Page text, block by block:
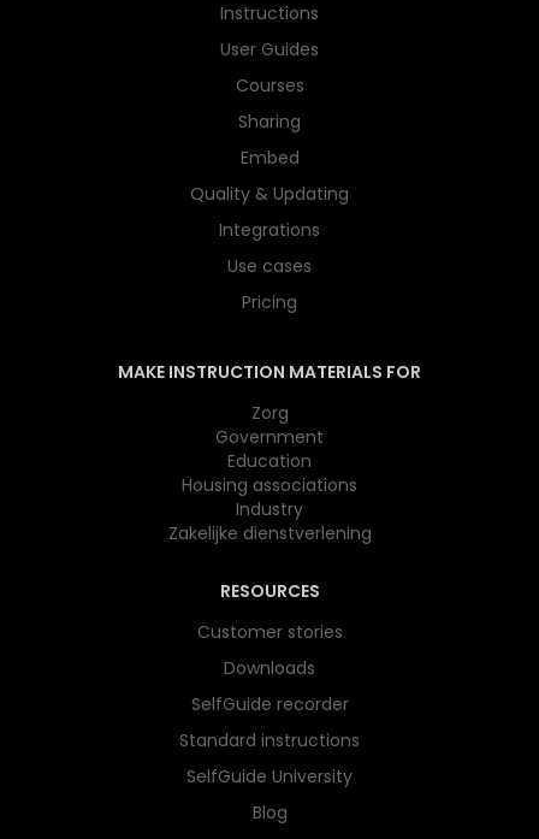
Instructions
User Guides
Courses
Sharing
Embed
Quality & Updating
Integrations
Use cases
Pricing
MAKE INSTRUCTION MATERIALS FOR
Zorg
Government
Education
Housing associations
Industry
Zakelijke dienstverlening
RESOURCES
Customer stories
Downloads
SelfGuide recorder
Standard instructions
SelfGuide University
Blog